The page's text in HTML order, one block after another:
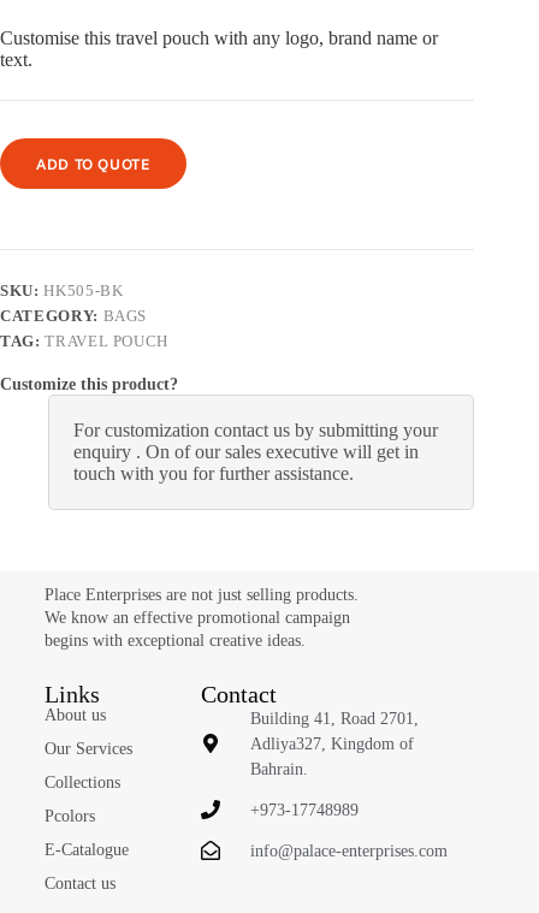
Customise this travel pouch with any logo, brand name or
text.
ADD TO QUOTE
SKU:HK505-BK
CATEGORY: BAGS
TAG:TRAVEL POUCH
Customize this product?
For customization contact us by submitting your
enquiry . On of our sales executive will get in
touch with you for further assistance.
Place Enterprises are not just selling products.
We know an effective promotional campaign
begins with exceptional creative ideas.
Links
About us
Our Services
Collections
Pcolors
E-Catalogue
Contact us
Contact
Building 41, Road 2701,
Adliya327, Kingdom of
Bahrain.
+973-17748989
info@palace-enterprises.com